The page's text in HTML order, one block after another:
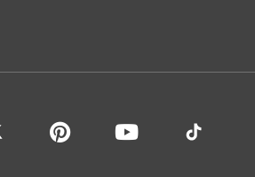
excited and loved it. Wish I could have
of 5 stars. Carrageenan...not a
in the food. Other than that, though,